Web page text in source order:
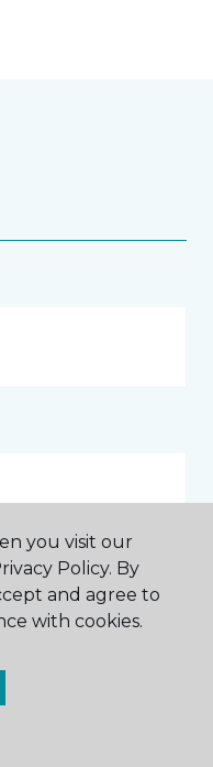
you visit our
Policy. By
and agree to
with cookies.